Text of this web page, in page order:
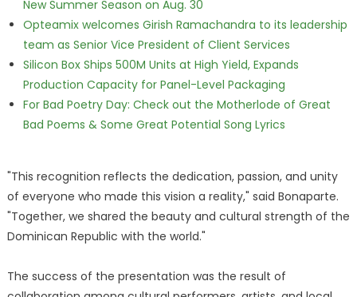
New Summer Season on Aug. 30
Opteamix welcomes Girish Ramachandra to its leadership
team as Senior Vice President of Client Services
Silicon Box Ships 500M Units at High Yield, Expands
Production Capacity for Panel-Level Packaging
For Bad Poetry Day: Check out the Motherlode of Great
Bad Poems & Some Great Potential Song Lyrics
"This recognition reflects the dedication, passion, and unity
of everyone who made this vision a reality," said Bonaparte.
"Together, we shared the beauty and cultural strength of the
Dominican Republic with the world."
The success of the presentation was the result of